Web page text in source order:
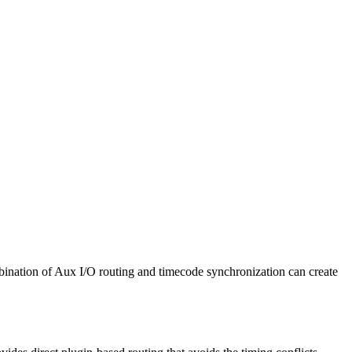
of Aux I/O routing and timecode synchronization can create